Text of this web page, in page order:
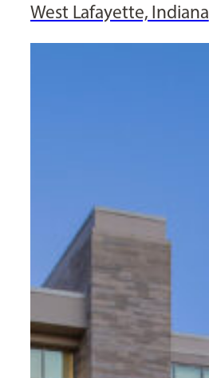
West Lafayette, Indiana